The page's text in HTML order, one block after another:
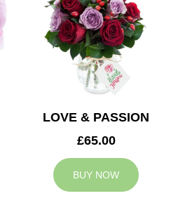
LOVE & PASSION
£65.00
BUY NOW